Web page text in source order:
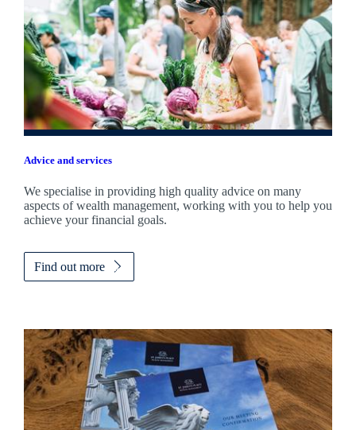
Advice and services
We specialise in providing high quality advice on many
aspects of wealth management, working with you to help you
achieve your financial goals.
Find out more